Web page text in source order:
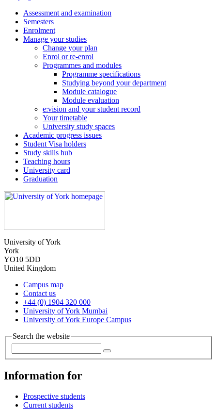
Assessment and examination
Semesters
Enrolment
Manage your studies
Change your plan
Enrol or re-enrol
Programmes and modules
Programme specifications
Studying beyond your department
Module catalogue
Module evaluation
e:vision and your student record
Your timetable
University study spaces
Academic progress issues
Student Visa holders
Study skills hub
Teaching hours
University card
Graduation
University of York
York
YO10 5DD
United Kingdom
Campus map
Contact us
+44 (0) 1904 320 000
University of York Mumbai
University of York Europe Campus
Search the website
Information for
Prospective students
Current students